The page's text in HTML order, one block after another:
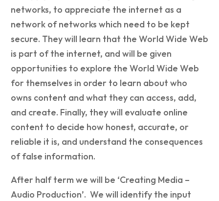
networks, to appreciate the internet as a
network of networks which need to be kept
secure. They will learn that the World Wide Web
is part of the internet, and will be given
opportunities to explore the World Wide Web
for themselves in order to learn about who
owns content and what they can access, add,
and create. Finally, they will evaluate online
content to decide how honest, accurate, or
reliable it is, and understand the consequences
of false information.
After half term we will be ‘Creating Media –
Audio Production’. We will identify the input